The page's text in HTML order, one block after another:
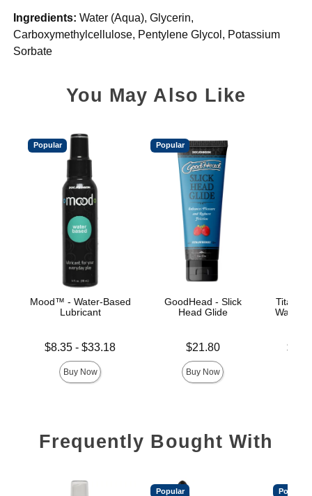
Ingredients: Water (Aqua), Glycerin,
Carboxymethylcellulose, Pentylene Glycol, Potassium
Sorbate
You May Also Like
Popular
Mood™ - Water-Based
Lubricant
Lowest price is
$8.35 -$33.18
Buy Now
Popular
GoodHead - Slick
Head Glide
$21.80
Buy Now
Water
Lowest
Frequently Bought With
Popular Popular